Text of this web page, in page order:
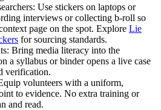
Use stickers on laptops or
interviews or collecting b-roll so
page on the spot. Explore Lie
for sourcing standards.
Bring media literacy into the
a syllabus or binder opens a live case
verification.
volunteers with a uniform,
to evidence. No extra training or
and read.